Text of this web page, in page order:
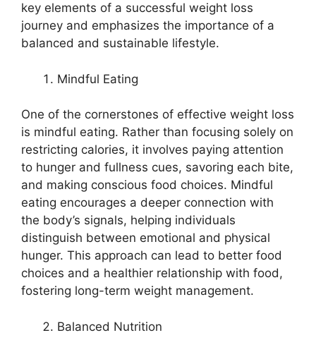
key elements of a successful weight loss
journey and emphasizes the importance of a
balanced and sustainable lifestyle.
Mindful Eating
One of the cornerstones of effective weight loss
is mindful eating. Rather than focusing solely on
restricting calories, it involves paying attention
to hunger and fullness cues, savoring each bite,
and making conscious food choices. Mindful
eating encourages a deeper connection with
the body’s signals, helping individuals
distinguish between emotional and physical
hunger. This approach can lead to better food
choices and a healthier relationship with food,
fostering long-term weight management.
Balanced Nutrition